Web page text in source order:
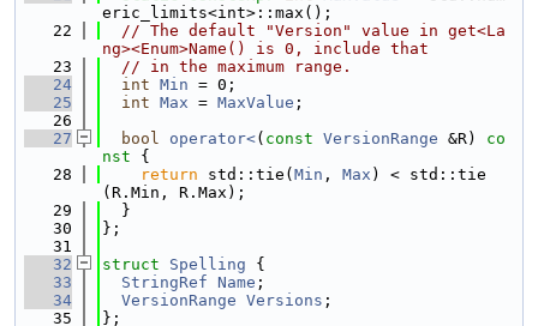
eric_limits<int>::max();
   22
// The default "Version" value in get<La
ng><Enum>Name() is 0, include that
   23
// in the maximum range.
   24
int Min = 0;
   25
int Max = MaxValue ;
   26
   27
bool operator<( const VersionRange &R)
co
nst {
   28
return std::tie( Min , Max ) < std::tie
(R.Min, R.Max);
   29
  }
   30
};
   31
   32
struct Spelling {
   33
StringRef Name ;
   34
VersionRange Versions ;
   35
};